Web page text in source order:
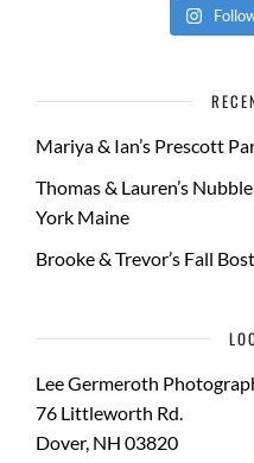
Mariya & Ian’s Prescott
Thomas & Lauren’s
York Maine
Brooke & Trevor’s Fall
Lee Germeroth
76 Littleworth Rd.
Dover, NH 03820